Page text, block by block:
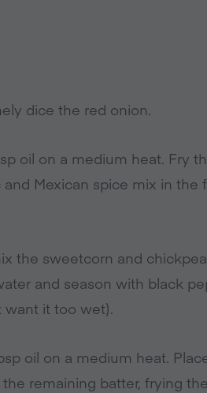
dice the red onion.
oil on a medium heat. Fry
Mexican spice mix in the
the sweetcorn and
and season with black
want it too wet).
oil on a medium heat.
remaining batter, frying